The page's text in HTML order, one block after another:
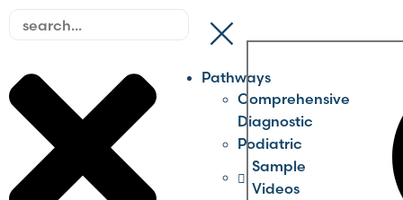
Pathways
Comprehensive
Diagnostic
Podiatric
Sample
Videos